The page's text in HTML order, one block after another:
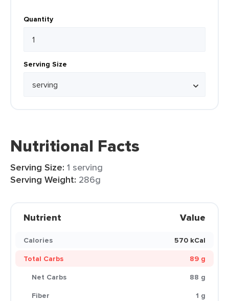
Quantity
Serving Size
Nutritional Facts
Serving Size: 1 serving
Serving Weight: 286g
Nutrient Value
Calories
570 kCal
Total Carbs
89 g
Net Carbs
88 g
Fiber
1 g